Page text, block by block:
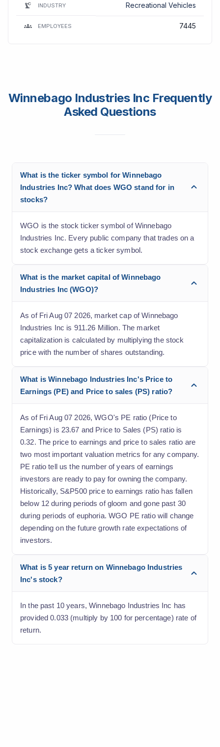
INDUSTRY Recreational Vehicles
EMPLOYEES 7445
Winnebago Industries Inc Frequently
Asked Questions
What is the ticker symbol for Winnebago
Industries Inc? What does WGO stand for in
stocks?
WGO is the stock ticker symbol of Winnebago
Industries Inc. Every public company that trades on a
stock exchange gets a ticker symbol.
What is the market capital of Winnebago
Industries Inc (WGO)?
As of Fri Aug 07 2026, market cap of Winnebago
Industries Inc is 911.26 Million. The market
capitalization is calculated by multiplying the stock
price with the number of shares outstanding.
What is Winnebago Industries Inc's Price to
Earnings (PE) and Price to sales (PS) ratio?
As of Fri Aug 07 2026, WGO's PE ratio (Price to
Earnings) is 23.67 and Price to Sales (PS) ratio is
0.32. The price to earnings and price to sales ratio are
two most important valuation metrics for any company.
PE ratio tell us the number of years of earnings
investors are ready to pay for owning the company.
Historically, S&P500 price to earnings ratio has fallen
below 12 during periods of gloom and gone past 30
during periods of euphoria. WGO PE ratio will change
depending on the future growth rate expectations of
investors.
What is 5 year return on Winnebago Industries
Inc's stock?
In the past 10 years, Winnebago Industries Inc has
provided 0.033 (multiply by 100 for percentage) rate of
return.